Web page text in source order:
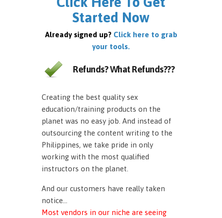
Started Now
Already signed up? Click here to grab
your tools.
Refunds? What Refunds???
Creating the best quality sex
education/training products on the
planet was no easy job. And instead of
outsourcing the content writing to the
Philippines, we take pride in only
working with the most qualified
instructors on the planet.
And our customers have really taken
notice…
Most vendors in our niche are seeing